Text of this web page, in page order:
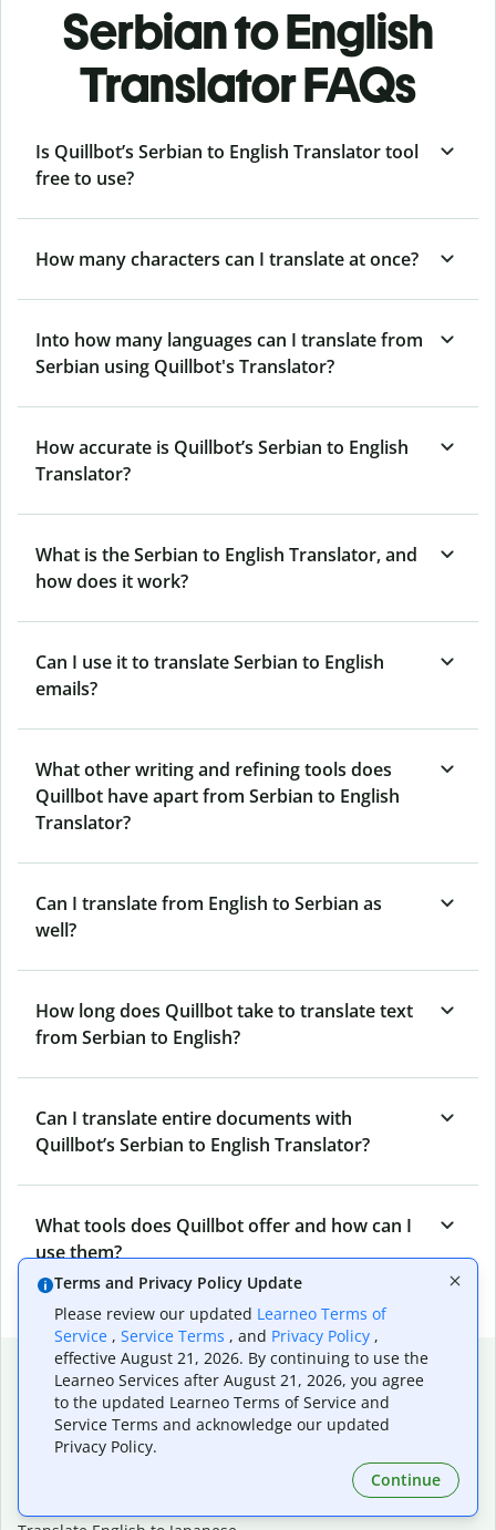
Serbian to English
Translator FAQs
Is Quillbot’s Serbian to English Translator tool
free to use?
How many characters can I translate at once?
Into how many languages can I translate from
Serbian using Quillbot's Translator?
How accurate is Quillbot’s Serbian to English
Translator?
What is the Serbian to English Translator, and
how does it work?
Can I use it to translate Serbian to English
emails?
What other writing and refining tools does
Quillbot have apart from Serbian to English
Translator?
Can I translate from English to Serbian as
well?
How long does Quillbot take to translate text
from Serbian to English?
Can I translate entire documents with
Quillbot’s Serbian to English Translator?
What tools does Quillbot offer and how can I
use them?
Popular language translations
Popular
Translate English to Spanish
Translate English to French
Translate English to German
Terms and Privacy Policy Update
Please review our updated Learneo Terms of
Service , Service Terms , and Privacy Policy ,
effective August 21, 2026. By continuing to use the
Learneo Services after August 21, 2026, you agree
to the updated Learneo Terms of Service and
Service Terms and acknowledge our updated
Privacy Policy.
Continue